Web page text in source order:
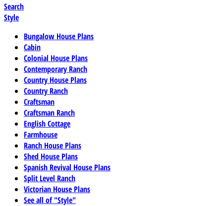
Search
Style
Bungalow House Plans
Cabin
Colonial House Plans
Contemporary Ranch
Country House Plans
Country Ranch
Craftsman
Craftsman Ranch
English Cottage
Farmhouse
Ranch House Plans
Shed House Plans
Spanish Revival House Plans
Split Level Ranch
Victorian House Plans
See all of "Style"